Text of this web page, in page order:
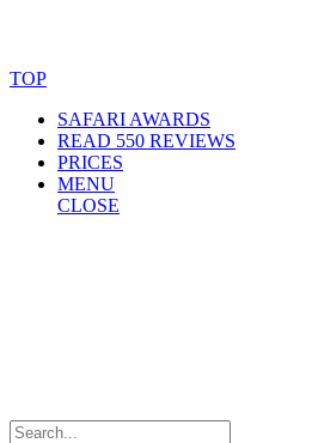
TOP
SAFARI AWARDS
READ 550 REVIEWS
PRICES
MENU
CLOSE